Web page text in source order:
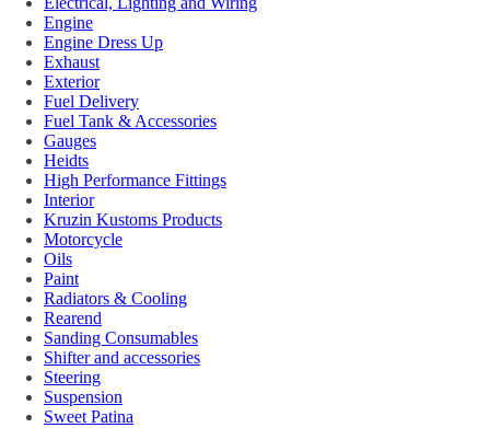
Engine
Engine Dress Up
Exhaust
Exterior
Fuel Delivery
Fuel Tank & Accessories
Gauges
Heidts
High Performance Fittings
Interior
Kruzin Kustoms Products
Motorcycle
Oils
Paint
Radiators & Cooling
Rearend
Sanding Consumables
Shifter and accessories
Steering
Suspension
Sweet Patina